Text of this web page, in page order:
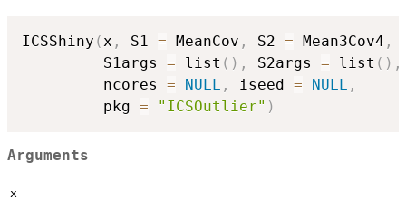
ICSShiny (x , S1 = MeanCov , S2 = Mean3Cov4 ,
         S1args
= list ( ) , S2args = list ( ) ,
         ncores
= NULL , iseed = NULL ,
         pkg
= "ICSOutlier" )
Arguments
x